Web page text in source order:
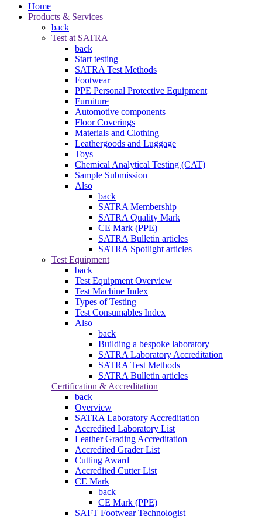
Home
Products & Services
back
Test at SATRA
back
Start testing
SATRA Test Methods
Footwear
PPE Personal Protective Equipment
Furniture
Automotive components
Floor Coverings
Materials and Clothing
Leathergoods and Luggage
Toys
Chemical Analytical Testing (CAT)
Sample Submission
Also
back
SATRA Membership
SATRA Quality Mark
CE Mark (PPE)
SATRA Bulletin articles
SATRA Spotlight articles
Test Equipment
back
Test Equipment Overview
Test Machine Index
Types of Testing
Test Consumables Index
Also
back
Building a bespoke laboratory
SATRA Laboratory Accreditation
SATRA Test Methods
SATRA Bulletin articles
Certification & Accreditation
back
Overview
SATRA Laboratory Accreditation
Accredited Laboratory List
Leather Grading Accreditation
Accredited Grader List
Cutting Award
Accredited Cutter List
CE Mark
back
CE Mark (PPE)
SAFT Footwear Technologist